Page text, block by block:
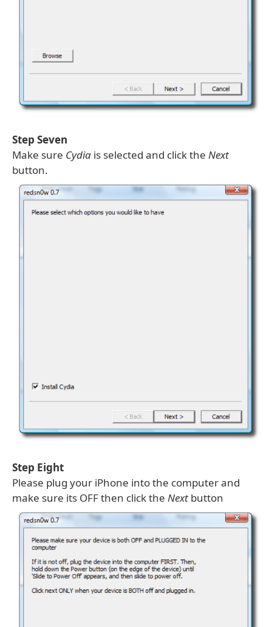
Step Seven
Make sure Cydia is selected and click the Next
button.
Step Eight
Please plug your iPhone into the computer and
make sure its OFF then click the Next button